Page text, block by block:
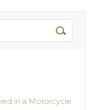
in a Motorcycle